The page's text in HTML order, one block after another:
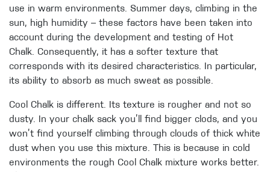
use in warm environments. Summer days, climbing in the
sun, high humidity – these factors have been taken into
account during the development and testing of Hot
Chalk. Consequently, it has a softer texture that
corresponds with its desired characteristics. In particular,
its ability to absorb as much sweat as possible.
Cool Chalk is different. Its texture is rougher and not so
dusty. In your chalk sack you’ll find bigger clods, and you
won’t find yourself climbing through clouds of thick white
dust when you use this mixture. This is because in cold
environments the rough Cool Chalk mixture works better.